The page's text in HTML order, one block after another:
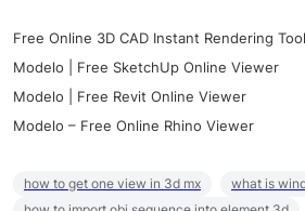
Free Online 3D CAD Instant Rendering Tool
Modelo | Free SketchUp Online Viewer
Modelo | Free Revit Online Viewer
Modelo – Free Online Rhino Viewer
how to get one view in 3d mx
what is